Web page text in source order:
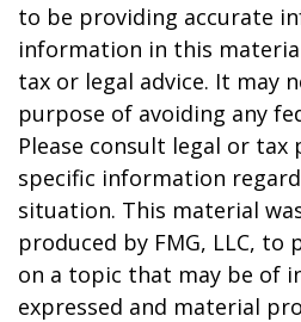
to be providing accurate
information in this
tax or legal advice. It may
purpose of avoiding any
Please consult legal or
specific information
situation. This material
produced by FMG, LLC,
on a topic that may be of
expressed and material